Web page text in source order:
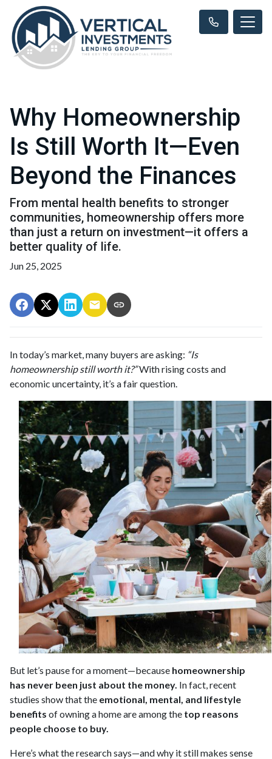
Why Homeownership
Is Still Worth It—Even
Beyond the Finances
From mental health benefits to stronger
communities, homeownership offers more
than just a return on investment—it offers a
better quality of life.
Jun 25, 2025
In today’s market, many buyers are asking: “Is
homeownership still worth it?”With rising costs and
economic uncertainty, it’s a fair question.
But let’s pause for a moment—because homeownership
has never been just about the money. In fact, recent
studies show that the emotional, mental, and lifestyle
benefits of owning a home are among the top reasons
people choose to buy.
Here’s what the research says—and why it still makes sense